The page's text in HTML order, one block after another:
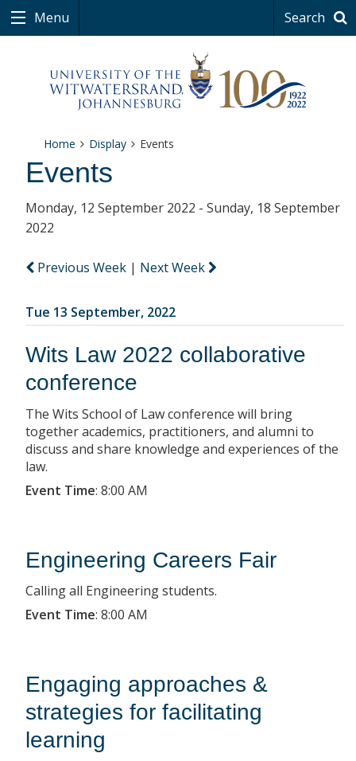
Menu Search
Home Display Events
Events
Monday, 12 September 2022 - Sunday, 18 September
2022
Previous Week | Next Week
Tue 13 September, 2022
Wits Law 2022 collaborative
conference
The Wits School of Law conference will bring
together academics, practitioners, and alumni to
discuss and share knowledge and experiences of the
law.
Event Time: 8:00 AM
Engineering Careers Fair
Calling all Engineering students.
Event Time: 8:00 AM
Engaging approaches &
strategies for facilitating
learning